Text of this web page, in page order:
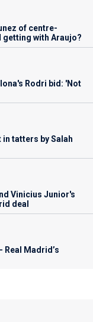
of centre-
getting with Araujo?
Rodri bid: 'Not
in tatters by Salah
Vinicius Junior's
deal
Real Madrid’s